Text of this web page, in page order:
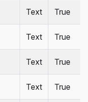
Text True
Text True
Text True
Text True